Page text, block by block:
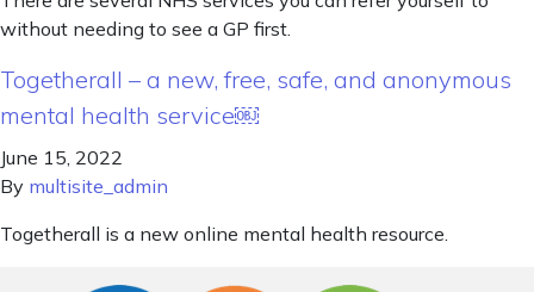
without needing to see a GP first.
Togetherall – a new, free, safe, and anonymous
mental health service￼
June 15, 2022
By multisite_admin
Togetherall is a new online mental health resource.